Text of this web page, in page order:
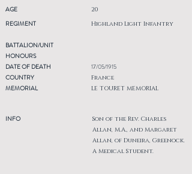
AGE
REGIMENT
20
Highland Light Infantry
BATTALION/UNIT
HONOURS
DATE OF DEATH
COUNTRY
MEMORIAL
INFO
17/05/1915
France
LE TOURET MEMORIAL
Son of the Rev. Charles
Allan, M.A., and Margaret
Allan, of Duneira, Greenock.
A Medical Student.